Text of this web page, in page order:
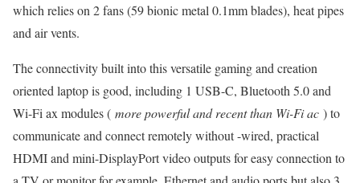
which relies on 2 fans (59 bionic metal 0.1mm blades), heat pipes
and air vents.
The connectivity built into this versatile gaming and creation
oriented laptop is good, including 1 USB-C, Bluetooth 5.0 and
Wi-Fi ax modules ( more powerful and recent than Wi-Fi ac ) to
communicate and connect remotely without -wired, practical
HDMI and mini-DisplayPort video outputs for easy connection to